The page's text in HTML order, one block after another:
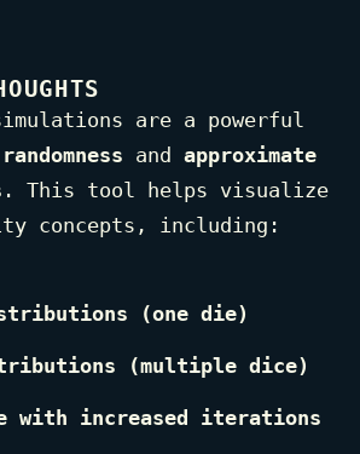
are a powerful
and approximate
. This tool helps visualize
concepts, including:
(one die)
(multiple dice)
with increased iterations